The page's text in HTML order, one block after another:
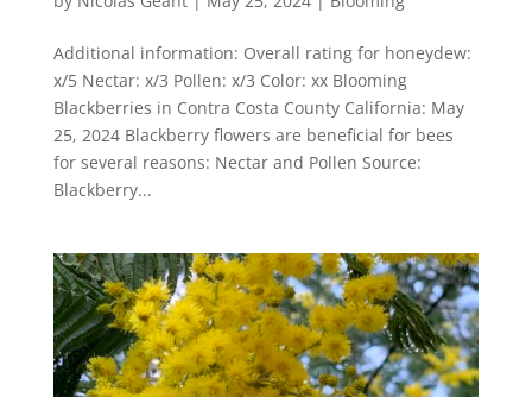
Additional information: Overall rating for honeydew:
x/5 Nectar: x/3 Pollen: x/3 Color: xx Blooming
Blackberries in Contra Costa County California: May
25, 2024 Blackberry flowers are beneficial for bees
for several reasons: Nectar and Pollen Source:
Blackberry...